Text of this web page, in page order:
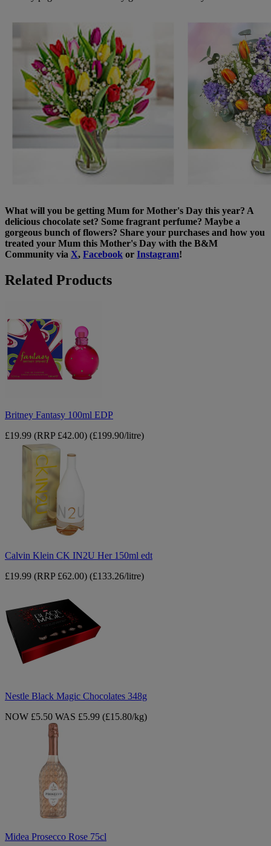
What will you be getting Mum for Mother's Day this year? A
delicious chocolate set? Some fragrant perfume? Maybe a
gorgeous bunch of flowers? Share your purchases and how you
treated your Mum this Mother's Day with the B&M
Community via X, Facebook or Instagram!
Related Products
Britney Fantasy 100ml EDP
£19.99 (RRP £42.00) (£199.90/litre)
Calvin Klein CK IN2U Her 150ml edt
£19.99 (RRP £62.00) (£133.26/litre)
Nestle Black Magic Chocolates 348g
NOW £5.50 WAS £5.99 (£15.80/kg)
Midea Prosecco Rose 75cl